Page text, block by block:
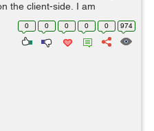
the client-side, I am
please help me if this
a database like i c...
0 0 0 0 0 974